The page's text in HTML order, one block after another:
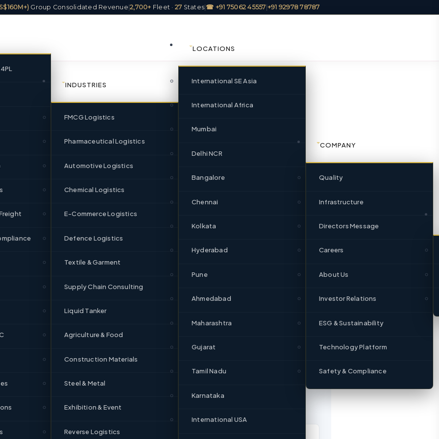
Group Consolidated Revenue |2,700+ Fleet · 27 States ☎ +91 75062 45557 +91 92978 78787
INDUSTRIES
FMCG Logistics
Pharmaceutical Logistics
Automotive Logistics
Chemical Logistics
E-Commerce Logistics
Defence Logistics
Textile & Garment
Supply Chain Consulting
Liquid Tanker
Agriculture & Food
Construction Materials
Steel & Metal
Exhibition & Event
Reverse Logistics
LOCATIONS
International SE Asia
International Africa
Mumbai
Delhi NCR
Bangalore
Chennai
Kolkata
Hyderabad
Pune
Ahmedabad
Maharashtra
Gujarat
Tamil Nadu
Karnataka
International USA
COMPANY
Quality
Infrastructure
Directors Message
Careers
About Us
Investor Relations
ESG & Sustainability
Technology Platform
Safety & Compliance
Company in Rajkot, Gujarat |
Since 1951
with FTL, PTL, cold chain, 3PL, and warehousing — part of India’s foremost integrated
freight movement+ revenue, 2,700+ fleet, and 320+ pan-India locations since 1951.
475
in Rajkot
diamonds, FMCG
Rajkot–Mumbai
FAQs — Rajkot Logistics